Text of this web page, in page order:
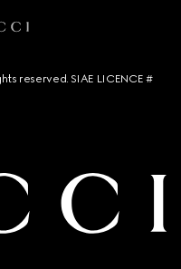
reserved. SIAE LICENCE #